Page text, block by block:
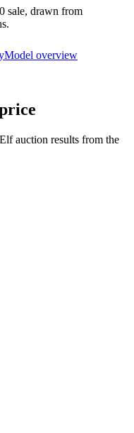
sale, drawn from
Model overview
auction results from the